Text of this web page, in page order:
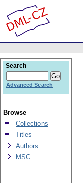
Search
Advanced Search
Browse
Collections
Titles
Authors
MSC